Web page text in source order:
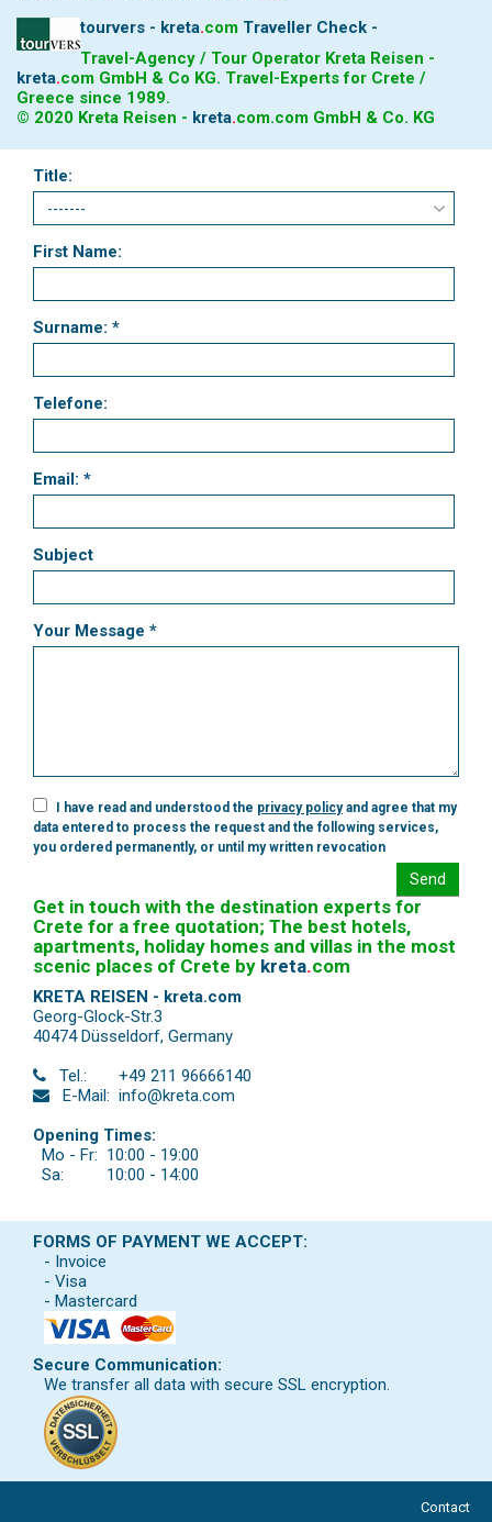
tourvers - kreta.com Traveller Check -
Travel-Agency / Tour Operator Kreta Reisen -
kreta.com GmbH & Co KG. Travel-Experts for Crete /
Greece since 1989.
© 2020 Kreta Reisen - kreta.com.com GmbH & Co. KG
Title:
First Name:
Surname: *
Telefone:
Email: *
Subject
Your Message *
I have read and understood the privacy policyand agree that my
data entered to process the request and the following services,
you ordered permanently, or until my written revocation
Send
Get in touch with the destination experts for
Crete for a free quotation; The best hotels,
apartments, holiday homes and villas in the most
scenic places of Crete by kreta.com
KRETA REISEN - kreta.com
Georg-Glock-Str.3
40474 Düsseldorf, Germany
Tel.:
+49 211 96666140
E-Mail: info@kreta.com
Opening Times:
Mo - Fr: 10:00 - 19:00
Sa:
10:00 - 14:00
FORMS OF PAYMENT WE ACCEPT:
- Invoice
- Visa
- Mastercard
Secure Communication:
We transfer all data with secure SSL encryption.
Contact